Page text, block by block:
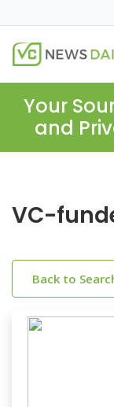
Your
and
VC-
Back to